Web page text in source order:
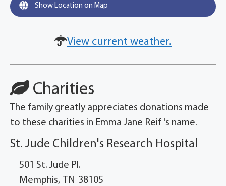
Show Location on Map
View current weather.
Charities
The family greatly appreciates donations made
to these charities in Emma Jane Reif 's name.
St. Jude Children's Research Hospital
501 St. Jude Pl.
Memphis, TN 38105